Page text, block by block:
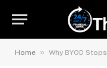
Home » Why BYOD